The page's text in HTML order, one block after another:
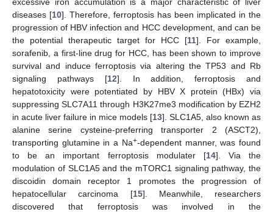
diseases [10]. Therefore, ferroptosis has been implicated in the
progression of HBV infection and HCC development, and can be
the potential therapeutic target for HCC [11]. For example,
sorafenib, a first-line drug for HCC, has been shown to improve
survival and induce ferroptosis via altering the TP53 and Rb
signaling pathways [12]. In addition, ferroptosis and
hepatotoxicity were potentiated by HBV X protein (HBx) via
suppressing SLC7A11 through H3K27me3 modification by EZH2
in acute liver failure in mice models [13]. SLC1A5, also known as
alanine serine cysteine-preferring transporter 2 (ASCT2),
transporting glutamine in a Na+-dependent manner, was found
to be an important ferroptosis modulater [14]. Via the
modulation of SLC1A5 and the mTORC1 signaling pathway, the
discoidin domain receptor 1 promotes the progression of
hepatocellular carcinoma [15]. Meanwhile, researchers
discovered that ferroptosis was involved in the